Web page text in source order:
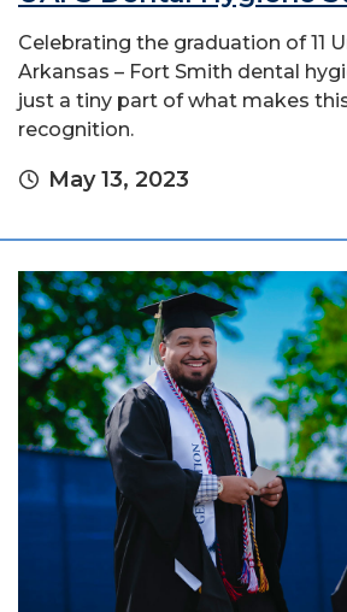
Celebrating the graduation of 11
Arkansas – Fort Smith dental
just a tiny part of what makes
recognition.
May 13, 2023